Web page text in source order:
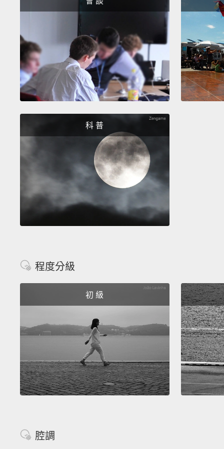
科 普
程度分級
初 級
腔調